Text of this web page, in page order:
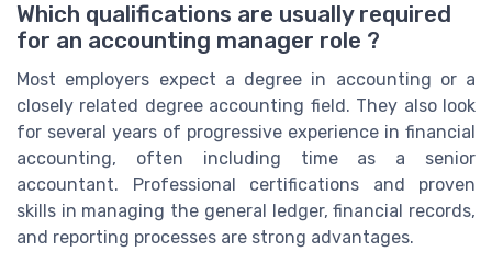
Which qualifications are usually required
for an accounting manager role ?
Most employers expect a degree in accounting or a
closely related degree accounting field. They also look
for several years of progressive experience in financial
accounting, often including time as a senior
accountant. Professional certifications and proven
skills in managing the general ledger, financial records,
and reporting processes are strong advantages.